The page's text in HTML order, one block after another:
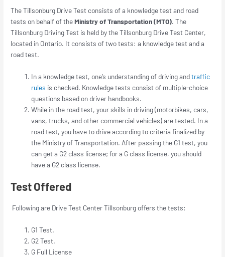
The Tillsonburg Drive Test consists of a knowledge test and road
tests on behalf of theMinistry of Transportation (MTO).The
Tillsonburg Driving Test is held by the Tillsonburg Drive Test Center,
located in Ontario. It consists of two tests: a knowledge test and a
road test.
In a knowledge test, one’s understanding of driving andtraffic
rules is checked. Knowledge tests consist of multiple-choice
questions based on driver handbooks.
While in the road test, your skills in driving (motorbikes, cars,
vans, trucks, and other commercial vehicles) are tested. In a
road test, you have to drive according to criteria finalized by
the Ministry of Transportation. After passing the G1 test, you
can get a G2 class license; for a G class license, you should
have a G2 class license.
Test Offered
Following are Drive Test Center Tillsonburg offers the tests;
G1 Test.
G2 Test.
G Full License